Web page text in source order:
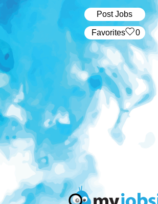
Post Jobs
‏‏‎ ‎‏Favorites 0